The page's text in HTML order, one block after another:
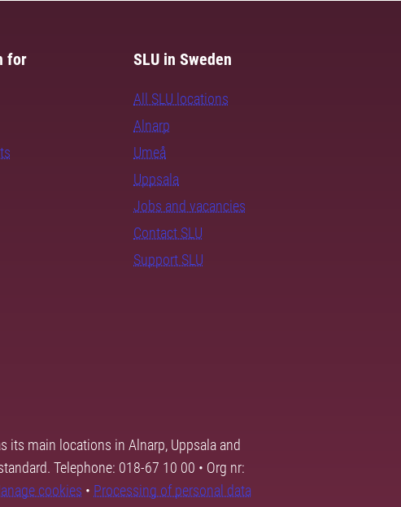
for SLU in Sweden
All SLU locations
Alnarp
Umeå
Uppsala
Jobs and vacancies
Contact SLU
Support SLU
its main locations in Alnarp, Uppsala and
Telephone: 018-67 10 00 • Org nr:
cookies • Processing of personal data